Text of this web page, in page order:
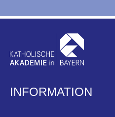
INFORMATION